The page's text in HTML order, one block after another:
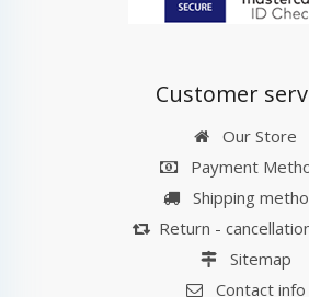
Customer
Our Store
Payment
Shipping
Return -
Sitemap
Contact info